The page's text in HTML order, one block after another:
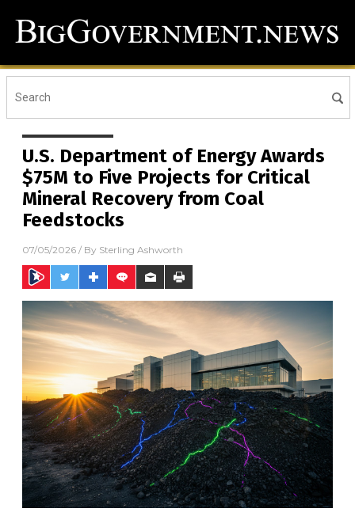
U.S. Department of Energy Awards
$75M to Five Projects for Critical
Mineral Recovery from Coal
Feedstocks
07/05/2026 / By Sterling Ashworth